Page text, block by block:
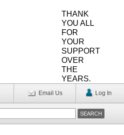
THANK
YOU ALL
FOR
YOUR
SUPPORT
OVER
THE
YEARS.
Email Us Log In